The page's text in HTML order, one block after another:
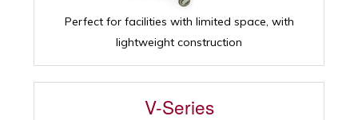
Perfect for facilities with limited space, with
lightweight construction
V-Series